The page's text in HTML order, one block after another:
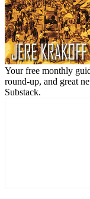
Your free monthly
round-up, and great
Substack.